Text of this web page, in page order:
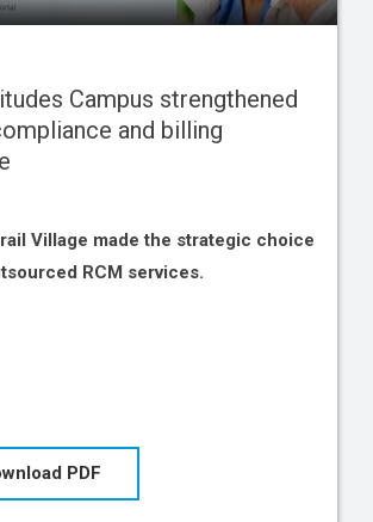
Campus strengthened
and billing
Village made the strategic choice
RCM services.
PDF